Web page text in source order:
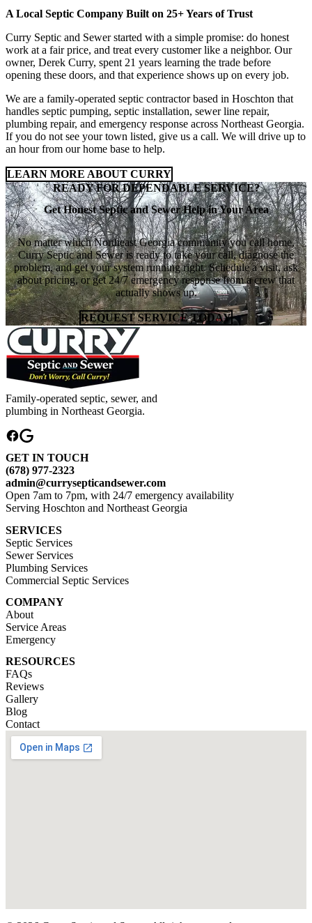
A Local Septic Company Built on 25+ Years of Trust
Curry Septic and Sewer started with a simple promise: do honest
work at a fair price, and treat every customer like a neighbor. Our
owner, Derek Curry, spent 21 years learning the trade before
opening these doors, and that experience shows up on every job.
We are a family-operated septic contractor based in Hoschton that
handles septic pumping, septic installation, sewer line repair,
plumbing repair, and emergency response across Northeast Georgia.
If you do not see your town listed, give us a call. We will drive up to
an hour from our home base to help.
LEARN MORE ABOUT CURRY
READY FOR DEPENDABLE SERVICE?
Get Honest Septic and Sewer Help in Your Area
No matter which Northeast Georgia community you call home,
Curry Septic and Sewer is ready to take your call, diagnose the
problem, and get your system running right. Schedule a visit, ask
about pricing, or get 24/7 emergency response from a crew that
actually shows up.
REQUEST SERVICE TODAY
Family-operated septic, sewer, and
plumbing in Northeast Georgia.
GET IN TOUCH
(678) 977-2323
admin@currysepticandsewer.com
Open 7am to 7pm, with 24/7 emergency availability
Serving Hoschton and Northeast Georgia
SERVICES
Septic Services
Sewer Services
Plumbing Services
Commercial Septic Services
COMPANY
About
Service Areas
Emergency
RESOURCES
FAQs
Reviews
Gallery
Blog
Contact